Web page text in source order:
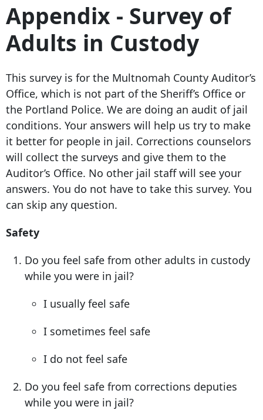
Appendix - Survey of
Adults in Custody
This survey is for the Multnomah County Auditor’s
Office, which is not part of the Sheriff’s Office or
the Portland Police. We are doing an audit of jail
conditions. Your answers will help us try to make
it better for people in jail. Corrections counselors
will collect the surveys and give them to the
Auditor’s Office. No other jail staff will see your
answers. You do not have to take this survey. You
can skip any question.
Safety
Do you feel safe from other adults in custody
while you were in jail?
I usually feel safe
I sometimes feel safe
I do not feel safe
Do you feel safe from corrections deputies
while you were in jail?